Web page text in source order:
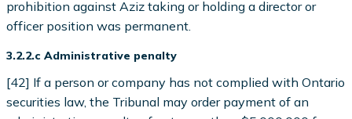
prohibition against Aziz taking or holding a director or
officer position was permanent.
3.2.2.c Administrative penalty
[42] If a person or company has not complied with Ontario
securities law, the Tribunal may order payment of an